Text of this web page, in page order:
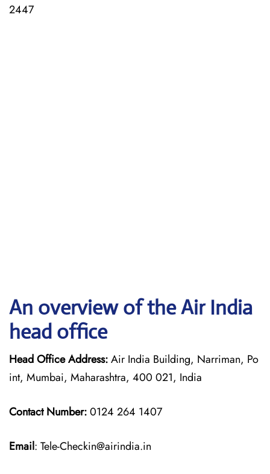
2447
An overview of the Air India
head office
Head Office Address:Air India Building, Narriman, Po
int, Mumbai, Maharashtra, 400 021, India
Contact Number:0124 264 1407
Email: Tele-Checkin@airindia.in